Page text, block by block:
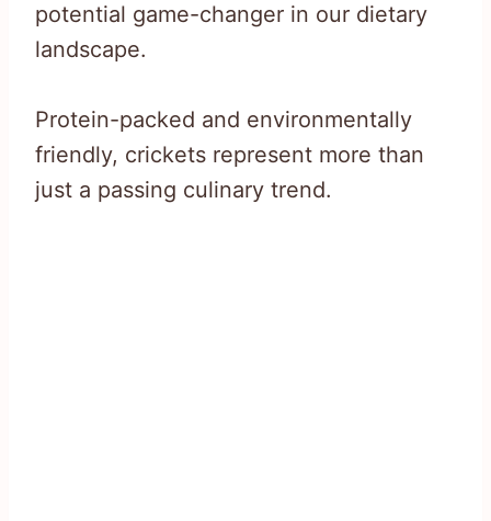
potential game-changer in our dietary
landscape.
Protein-packed and environmentally
friendly, crickets represent more than
just a passing culinary trend.